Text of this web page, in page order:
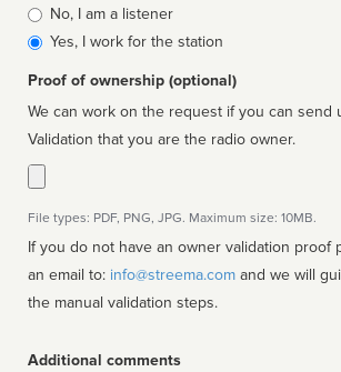
Is
affiliated
No, I am a listener
Yes, I work for the station
Proof of ownership (optional)
We can work on the request if you can send
Validation that you are the radio owner.
File types: PDF, PNG, JPG. Maximum size: 10MB.
If you do not have an owner validation proof
an email to: info@streema.com
the manual validation steps.
Additional comments